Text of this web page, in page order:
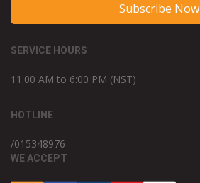
Subscribe Now
SERVICE HOURS
11:00 AM to 6:00 PM (NST)
HOTLINE
/015348976
WE ACCEPT